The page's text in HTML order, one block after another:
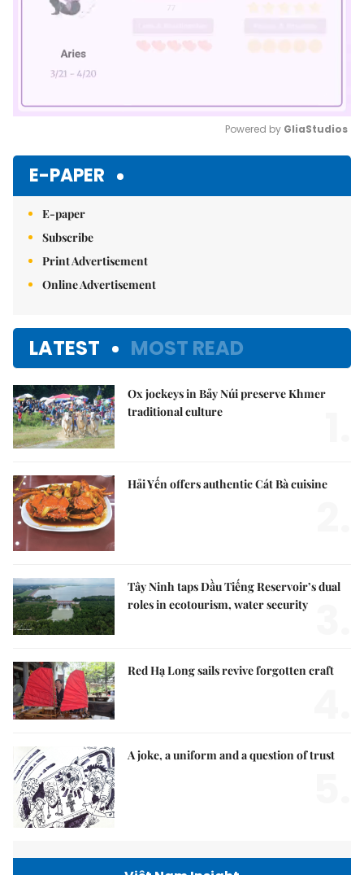
Powered by GliaStudios
E-PAPER
E-paper
Subscribe
Print Advertisement
Online Advertisement
LATEST MOST READ
Ox jockeys in Bảy Núi preserve Khmer
traditional culture
Hải Yến offers authentic Cát Bà cuisine
Tây Ninh taps Dầu Tiếng Reservoir’s dual
roles in ecotourism, water security
Red Hạ Long sails revive forgotten craft
A joke, a uniform and a question of trust